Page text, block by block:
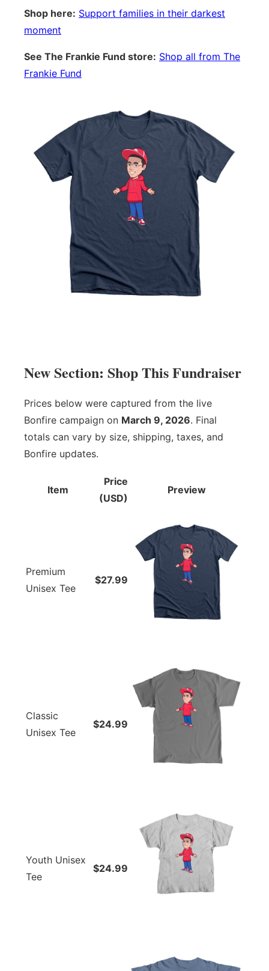
Shop here: Support families in their darkest
moment
See The Frankie Fund store: Shop all from The
Frankie Fund
New Section: Shop This Fundraiser
Prices below were captured from the live
Bonfire campaign on March 9, 2026. Final
totals can vary by size, shipping, taxes, and
Bonfire updates.
Item
Price
(USD)
Preview
Premium
Unisex Tee
$27.99
Classic
Unisex Tee
$24.99
Youth Unisex
Tee
$24.99